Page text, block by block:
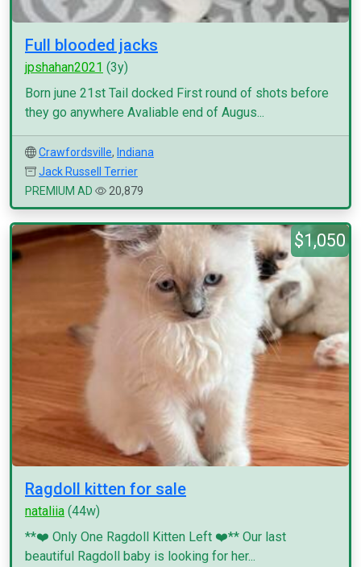
Full blooded jacks
jpshahan2021 (3y)
Born june 21st Tail docked First round of shots before
they go anywhere Avaliable end of Augus...
Crawfordsville, Indiana
Jack Russell Terrier
PREMIUM AD
20,879
$1,050
Ragdoll kitten for sale
nataliia (44w)
**❤️ Only One Ragdoll Kitten Left ❤️** Our last
beautiful Ragdoll baby is looking for her...